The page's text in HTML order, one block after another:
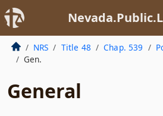
NRS Title 48 Chap. 539
Gen.
General